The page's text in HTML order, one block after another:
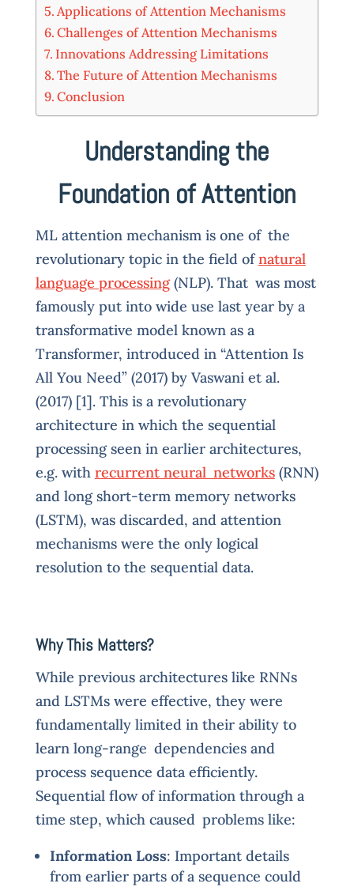
Applications of Attention Mechanisms
Challenges of Attention Mechanisms
Innovations Addressing Limitations
The Future of Attention Mechanisms
Conclusion
Understanding the
Foundation of Attention
ML attention mechanism is one of the
revolutionary topic in the field ofnatural
language processing(NLP). That was most
famously put into wide use last year by a
transformative model known as a
Transformer, introduced in “Attention Is
All You Need” (2017) by Vaswani et al.
(2017) [1]. This is a revolutionary
architecture in which the sequential
processing seen in earlier architectures,
e.g. with recurrent neural networks(RNN)
and long short-term memory networks
(LSTM), was discarded, and attention
mechanisms were the only logical
resolution to the sequential data.
Why This Matters?
While previous architectures like RNNs
and LSTMs were effective, they were
fundamentally limited in their ability to
learn long-range dependencies and
process sequence data efficiently.
Sequential flow of information through a
time step, which caused problems like:
Information Loss: Important details
from earlier parts of a sequence could